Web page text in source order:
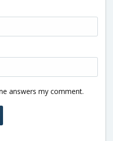
answers my comment.